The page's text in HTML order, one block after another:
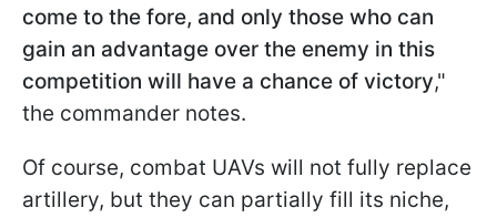
come to the fore, and only those who can
gain an advantage over the enemy in this
competition will have a chance of victory,"
the commander notes.
Of course, combat UAVs will not fully replace
artillery, but they can partially fill its niche,